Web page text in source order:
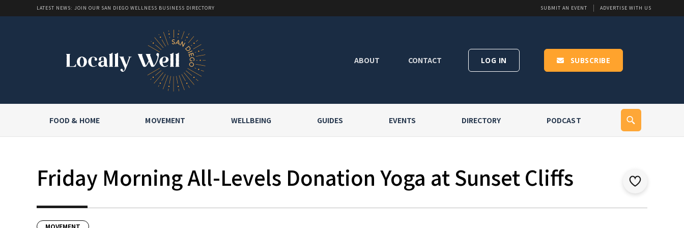
LATEST NEWS: JOIN OUR SAN DIEGO WELLNESS BUSINESS DIRECTORY SUBMIT AN EVENT ADVERTISE WITH US
ABOUT CONTACT LOG IN SUBSCRIBE
FOOD & HOME MOVEMENT WELLBEING GUIDES EVENTS DIRECTORY PODCAST
Friday Morning All-Levels Donation Yoga at Sunset Cliffs